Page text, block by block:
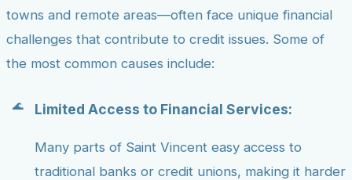
towns and remote areas—often face unique financial
challenges that contribute to credit issues. Some of
the most common causes include:
Limited Access to Financial Services:
Many parts of Saint Vincent easy access to
traditional banks or credit unions, making it harder